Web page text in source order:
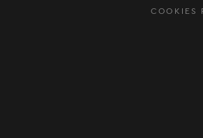
COOKIES